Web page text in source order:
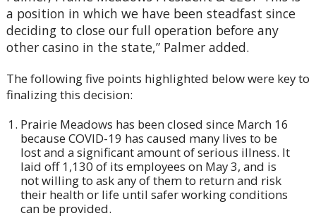
a position in which we have been steadfast since
deciding to close our full operation before any
other casino in the state,” Palmer added.
The following five points highlighted below were key to
finalizing this decision:
Prairie Meadows has been closed since March 16
because COVID-19 has caused many lives to be
lost and a significant amount of serious illness. It
laid off 1,130 of its employees on May 3, and is
not willing to ask any of them to return and risk
their health or life until safer working conditions
can be provided.